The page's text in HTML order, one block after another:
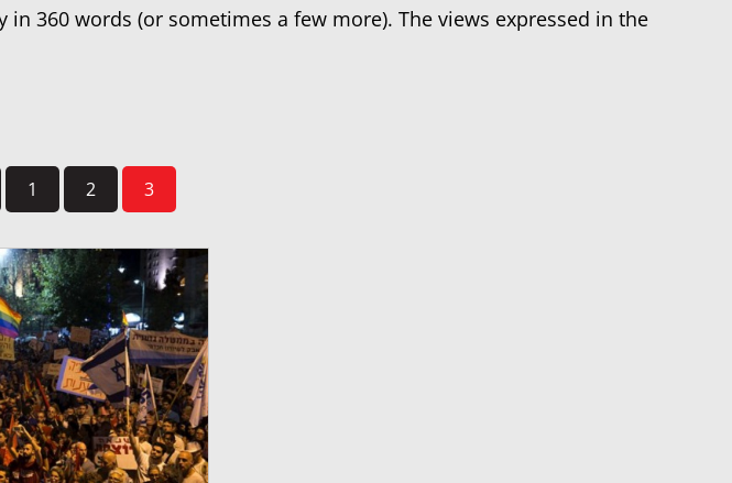
360 words (or sometimes a few more). The views expressed in the
1 2 3